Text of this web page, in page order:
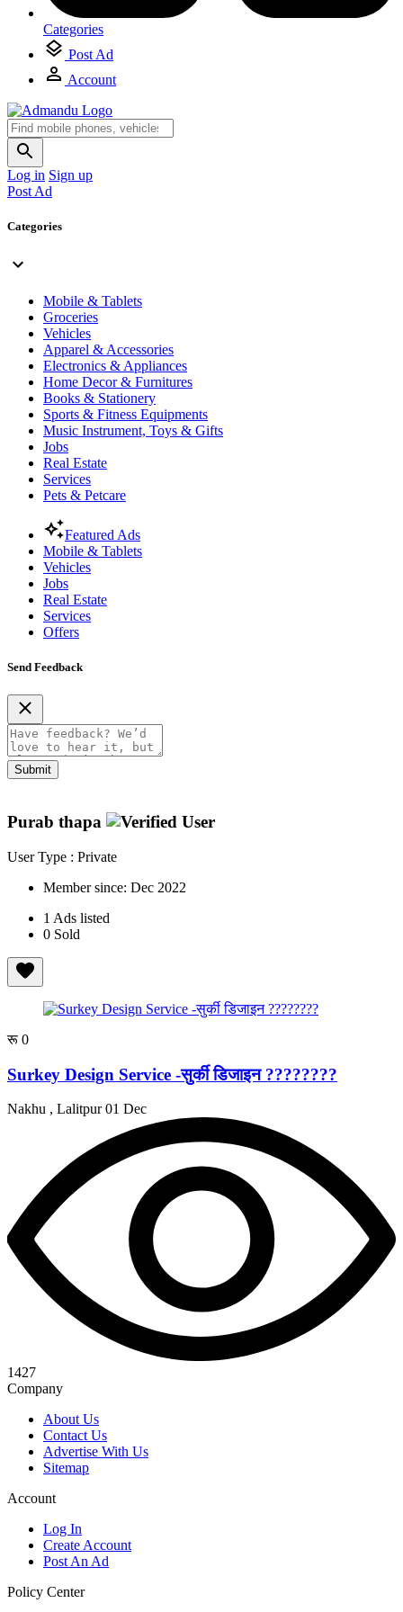
Categories
Post Ad
Account
Log in Sign up
Post Ad
Categories
Mobile & Tablets
Groceries
Vehicles
Apparel & Accessories
Electronics & Appliances
Home Decor & Furnitures
Books & Stationery
Sports & Fitness Equipments
Music Instrument, Toys & Gifts
Jobs
Real Estate
Services
Pets & Petcare
Featured Ads
Mobile & Tablets
Vehicles
Jobs
Real Estate
Services
Offers
Send Feedback
Submit
Purab thapa
User Type : Private
Member since: Dec 2022
1 Ads listed
0 Sold
रू 0
Surkey Design Service -सुर्की डिजाइन ????????
Nakhu , Lalitpur01 Dec
1427
Company
About Us
Contact Us
Advertise With Us
Sitemap
Account
Log In
Create Account
Post An Ad
Policy Center